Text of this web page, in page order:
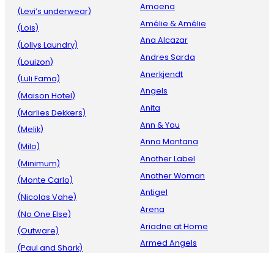
(Levi’s underwear)
(Lois)
(Lollys Laundry)
(Louizon)
(Luli Fama)
(Maison Hotel)
(Marlies Dekkers)
(Melik)
(Milo)
(Minimum)
(Monte Carlo)
(Nicolas Vahe)
(No One Else)
(Outware)
(Paul and Shark)
Amoena
Amélie & Amélie
Ana Alcazar
Andres Sarda
Anerkjendt
Angels
Anita
Ann & You
Anna Montana
Another Label
Another Woman
Antigel
Arena
Ariadne at Home
Armed Angels